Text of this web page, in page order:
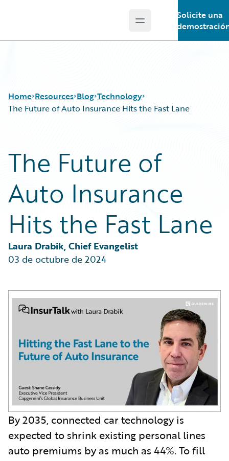
Open main menu
Solicite una
Home Resources
Guidewire Conversations
Podcasts
Help and Support
Blog
Best Practices
Careers
Customer Viewpoint
Developers
Intelligent Experience
Partner Perspective
Technology
Trends
Technology
The Future of Auto Insurance Hits the Fast Lane
The Future of
Auto Insurance
Hits the Fast Lane
Laura Drabik, Chief Evangelist
03 de octubre de 2024
By 2035, connected car technology is
expected to shrink existing personal lines
auto premiums by as much as 44%. To fill